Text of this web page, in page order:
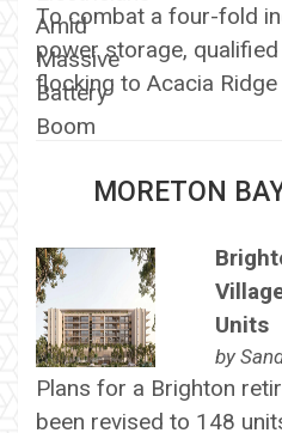
To combat a four-fold
power storage,
flocking to Acacia
MORETON
Units
by
Plans for a Brighton
been revised to 148